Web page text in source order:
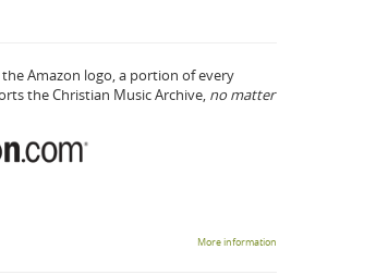
Amazon logo, a portion of every
the Christian Music Archive, no matter
More information